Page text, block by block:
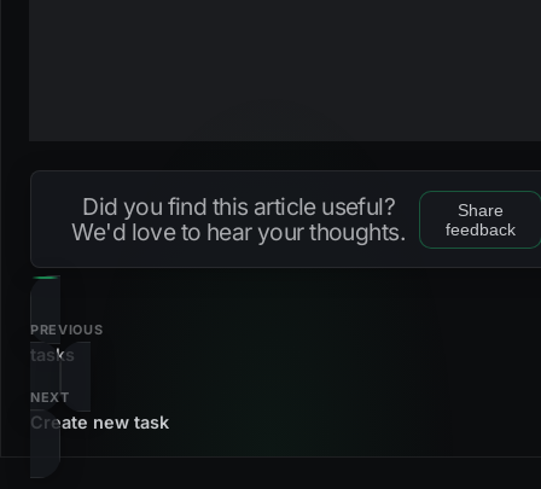
Did you find this article useful?
We'd love to hear your thoughts.
Share
feedback
PREVIOUS
tasks
NEXT
Create new task